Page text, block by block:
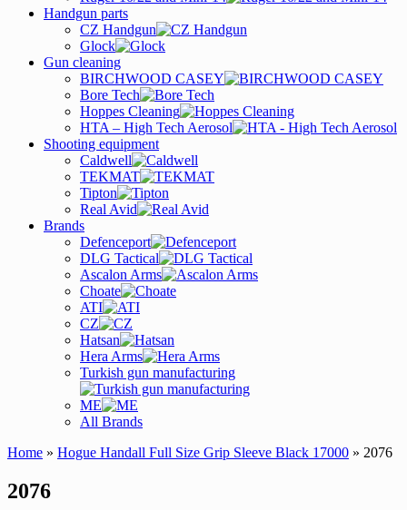
Handgun parts
CZ Handgun
Glock
Gun cleaning
BIRCHWOOD CASEY
Bore Tech
Hoppes Cleaning
HTA – High Tech Aerosol
Shooting equipment
Caldwell
TEKMAT
Tipton
Real Avid
Brands
Defenceport
DLG Tactical
Ascalon Arms
Choate
ATI
CZ
Hatsan
Hera Arms
Turkish gun manufacturing
ME
All Brands
Home » Hogue Handall Full Size Grip Sleeve Black 17000 » 2076
2076